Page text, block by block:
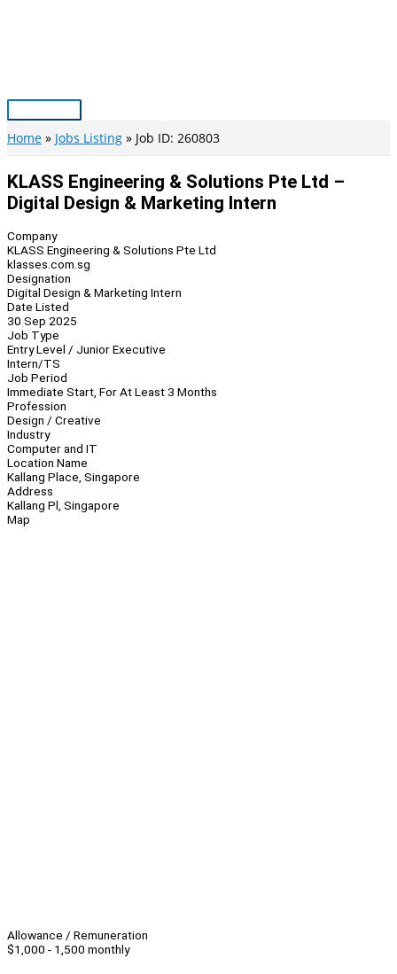
Main
Menu
Home Jobs Listing Job ID: 260803
KLASS Engineering & Solutions Pte Ltd –
Digital Design & Marketing Intern
Company
KLASS Engineering & Solutions Pte Ltd
klasses.com.sg
Designation
Digital Design & Marketing Intern
Date Listed
30 Sep 2025
Job Type
Entry Level / Junior Executive
Intern/TS
Job Period
Immediate Start, For At Least 3 Months
Profession
Design / Creative
Industry
Computer and IT
Location Name
Kallang Place, Singapore
Address
Kallang Pl, Singapore
Map
Allowance / Remuneration
$1,000 - 1,500 monthly